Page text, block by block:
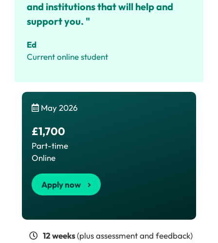
and institutions that will help and
support you. "
Ed
Current online student
May 2026
£1,700
Part-time
Online
Apply now
12 weeks(plus assessment and feedback)